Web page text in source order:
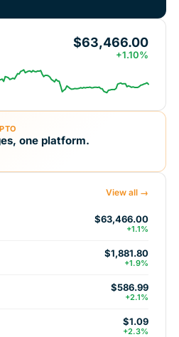
$63,466.00
+1.10%
one platform.
View all →
$63,466.00
+1.1%
$1,881.80
+1.9%
$586.99
+2.1%
$1.09
+2.3%